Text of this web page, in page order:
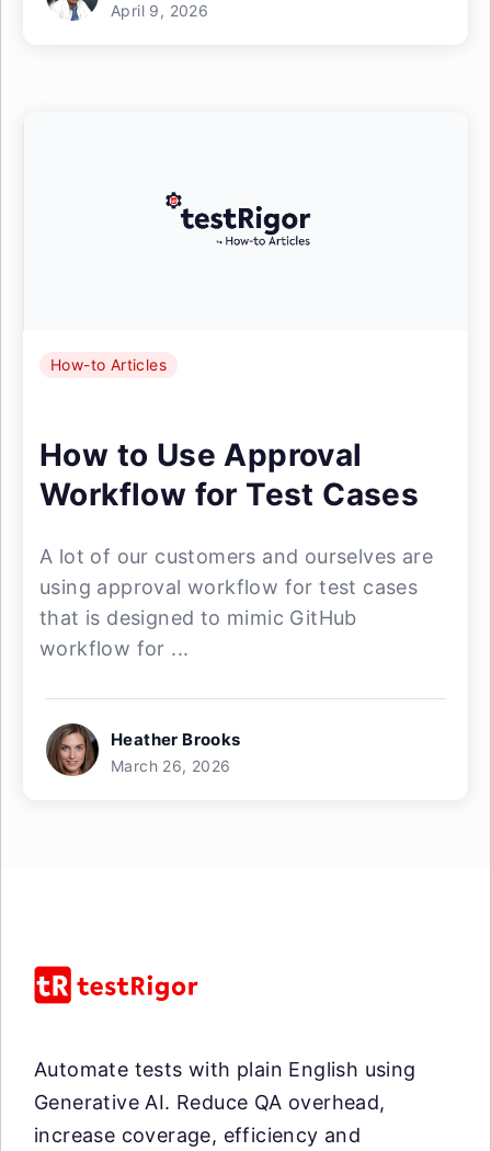
April 9, 2026
How-to Articles
How to Use Approval
Workflow for Test Cases
A lot of our customers and ourselves are
using approval workflow for test cases
that is designed to mimic GitHub
workflow for ...
Heather Brooks
March 26, 2026
Automate tests with plain English using
Generative AI. Reduce QA overhead,
increase coverage, efficiency and